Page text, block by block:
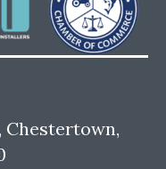
Chestertown,